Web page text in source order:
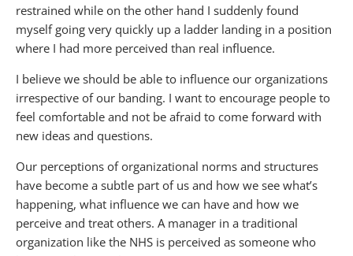
restrained while on the other hand I suddenly found
myself going very quickly up a ladder landing in a position
where I had more perceived than real influence.
I believe we should be able to influence our organizations
irrespective of our banding. I want to encourage people to
feel comfortable and not be afraid to come forward with
new ideas and questions.
Our perceptions of organizational norms and structures
have become a subtle part of us and how we see what’s
happening, what influence we can have and how we
perceive and treat others. A manager in a traditional
organization like the NHS is perceived as someone who